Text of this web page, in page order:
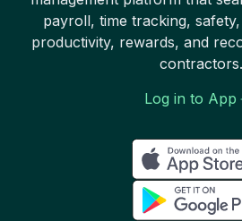
payroll, time tracking,
productivity, rewards, and
contractors.
Log in to App